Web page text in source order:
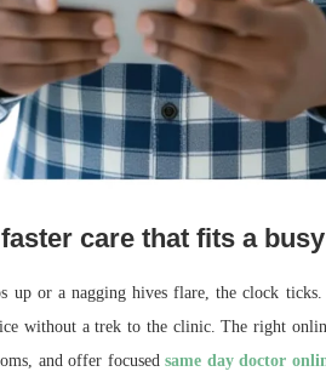
care that fits a
up or a nagging hives flare, the clock
without a trek to the clinic. The right
and offer focusedsame day doctor